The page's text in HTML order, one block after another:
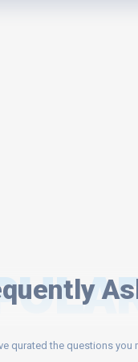
qurated the questions you